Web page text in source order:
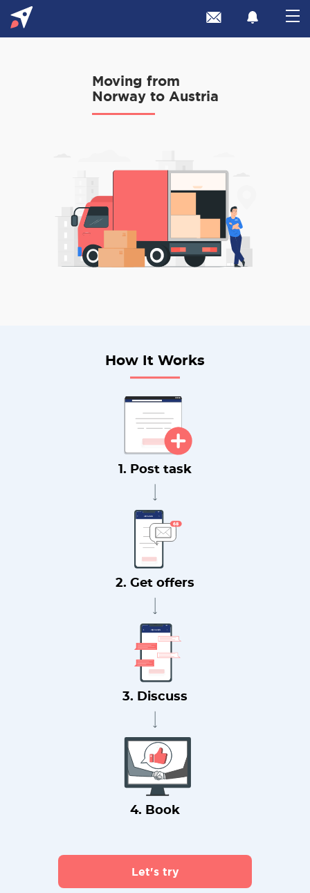
Moving from
Norway to Austria
How It Works
1. Post task
2. Get offers
3. Discuss
4. Book
Let's try